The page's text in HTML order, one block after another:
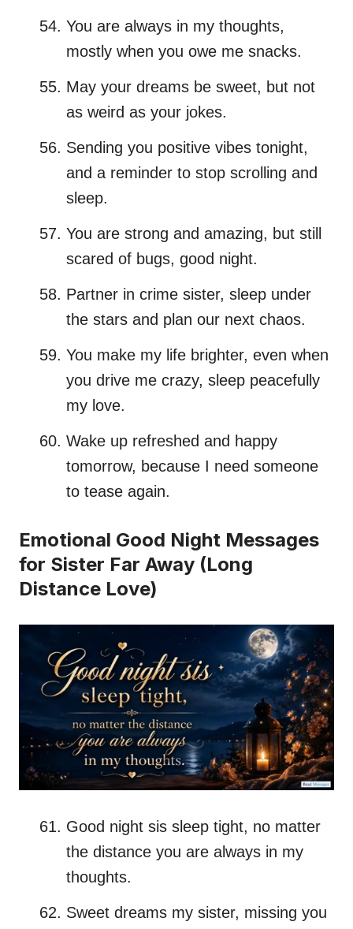
You are always in my thoughts,
mostly when you owe me snacks.
May your dreams be sweet, but not
as weird as your jokes.
Sending you positive vibes tonight,
and a reminder to stop scrolling and
sleep.
You are strong and amazing, but still
scared of bugs, good night.
Partner in crime sister, sleep under
the stars and plan our next chaos.
You make my life brighter, even when
you drive me crazy, sleep peacefully
my love.
Wake up refreshed and happy
tomorrow, because I need someone
to tease again.
Emotional Good Night Messages
for Sister Far Away (Long
Distance Love)
Good night sis sleep tight, no matter
the distance you are always in my
thoughts.
Sweet dreams my sister, missing you